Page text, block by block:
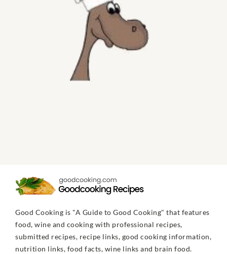
Good Cooking is "A Guide to Good Cooking" that features
food, wine and cooking with professional recipes,
submitted recipes, recipe links, good cooking information,
nutrition links, food facts, wine links and brain food.